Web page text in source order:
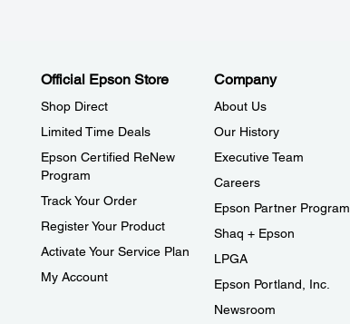
Official Epson Store
Shop Direct
Limited Time Deals
Epson Certified ReNew
Program
Track Your Order
Register Your Product
Activate Your Service Plan
My Account
Company
About Us
Our History
Executive Team
Careers
Epson Partner Program
Shaq + Epson
LPGA
Epson Portland, Inc.
Newsroom